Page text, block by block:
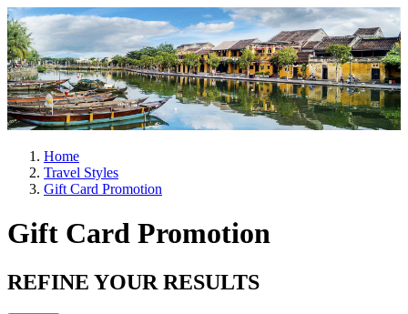
Home
Travel Styles
Gift Card Promotion
Gift Card Promotion
REFINE YOUR RESULTS